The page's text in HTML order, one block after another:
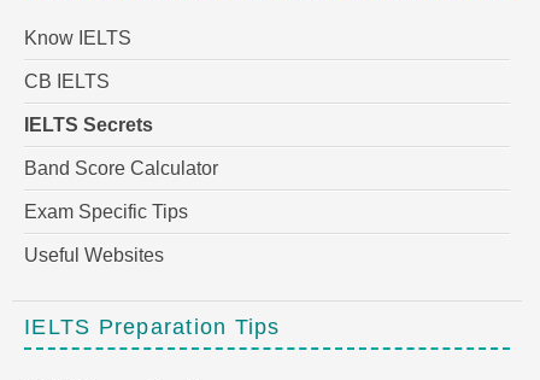
Know IELTS
CB IELTS
IELTS Secrets
Band Score Calculator
Exam Specific Tips
Useful Websites
IELTS Preparation Tips